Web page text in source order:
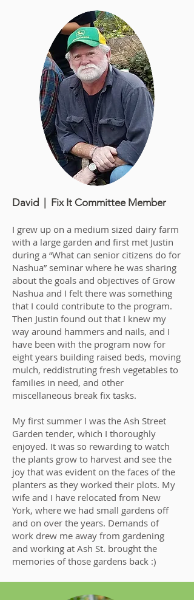
David | Fix It Committee Member
I grew up on a medium sized dairy farm
with a large garden and first met Justin
during a “What can senior citizens do for
Nashua” seminar where he was sharing
about the goals and objectives of Grow
Nashua and I felt there was something
that I could contribute to the program.
Then Justin found out that I knew my
way around hammers and nails, and I
have been with the program now for
eight years building raised beds, moving
mulch, reddistruting fresh vegetables to
families in need, and other
miscellaneous break fix tasks.
My first summer I was the Ash Street
Garden tender, which I thoroughly
enjoyed. It was so rewarding to watch
the plants grow to harvest and see the
joy that was evident on the faces of the
planters as they worked their plots. My
wife and I have relocated from New
York, where we had small gardens off
and on over the years. Demands of
work drew me away from gardening
and working at Ash St. brought the
memories of those gardens back :)